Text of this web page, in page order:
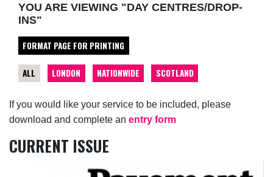
If you would like your service to be included, please
download and complete an entry form
CURRENT ISSUE
YOU ARE VIEWING "DAY CENTRES/DROP-
INS"
FORMAT PAGE FOR PRINTING
ALL LONDON NATIONWIDE SCOTLAND